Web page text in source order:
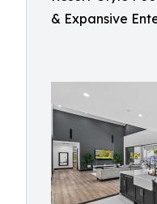
& Expansive